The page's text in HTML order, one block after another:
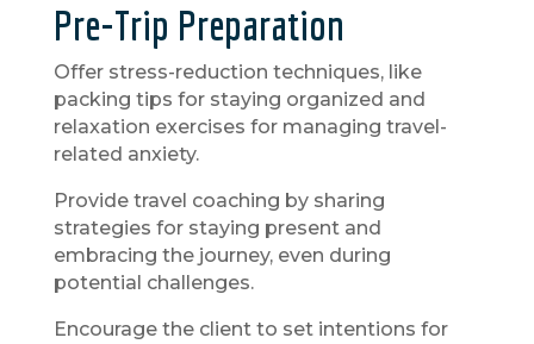
Pre-Trip Preparation
Offer stress-reduction techniques, like
packing tips for staying organized and
relaxation exercises for managing travel-
related anxiety.
Provide travel coaching by sharing
strategies for staying present and
embracing the journey, even during
potential challenges.
Encourage the client to set intentions for